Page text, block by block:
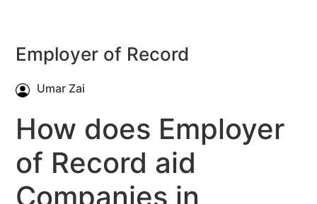
Employer of Record
Umar Zai
How does Employer
of Record aid
Companies in